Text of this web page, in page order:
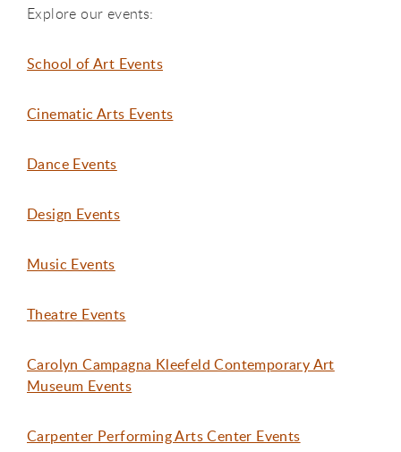
Explore our events:
School of Art Events
Cinematic Arts Events
Dance Events
Design Events
Music Events
Theatre Events
Carolyn Campagna Kleefeld Contemporary Art
Museum Events
Carpenter Performing Arts Center Events